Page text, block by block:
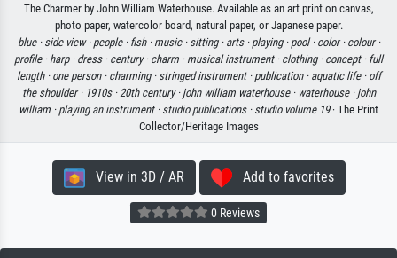
The Charmer by John William Waterhouse. Available as an art print on canvas,
photo paper, watercolor board, natural paper, or Japanese paper.
blue · side view · people · fish · music · sitting · arts · playing · pool · color · colour ·
profile · harp · dress · century · charm · musical instrument · clothing · concept · full
length · one person · charming · stringed instrument · publication · aquatic life · off
the shoulder · 1910s · 20th century · john william waterhouse · waterhouse · john
william · playing an instrument · studio publications · studio volume 19· The Print
Collector/Heritage Images
View in 3D / AR Add to favorites
0 Reviews